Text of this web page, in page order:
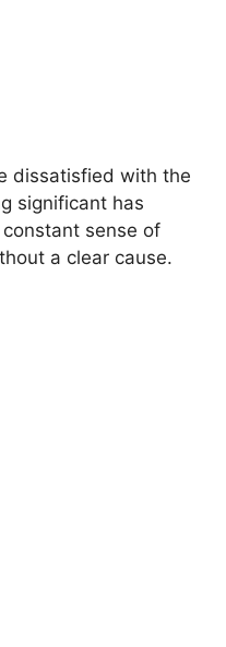
dissatisfied with the
significant has
sense of
a clear cause.